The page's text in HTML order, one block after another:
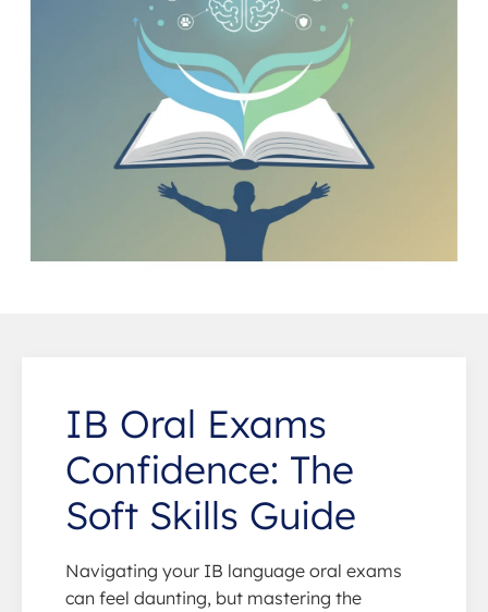
IB Oral Exams
Confidence: The
Soft Skills Guide
Navigating your IB language oral exams
can feel daunting, but mastering the